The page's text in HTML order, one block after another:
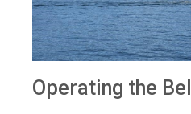
Operating the